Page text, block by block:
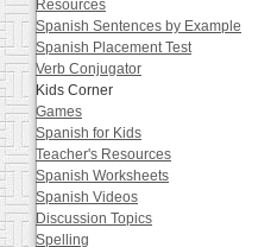
Resources
Spanish Sentences by Example
Spanish Placement Test
Verb Conjugator
Kids Corner
Games
Spanish for Kids
Teacher's Resources
Spanish Worksheets
Spanish Videos
Discussion Topics
Spelling